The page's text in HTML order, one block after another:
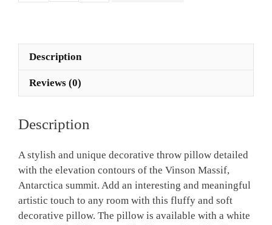
Description
Reviews (0)
Description
A stylish and unique decorative throw pillow detailed
with the elevation contours of the Vinson Massif,
Antarctica summit. Add an interesting and meaningful
artistic touch to any room with this fluffy and soft
decorative pillow. The pillow is available with a white